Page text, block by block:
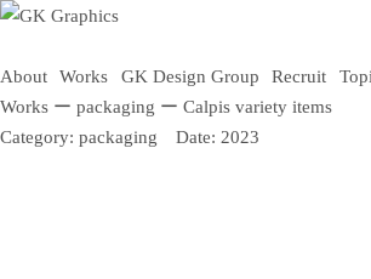
About Works GK Design Group Recruit
Works ー packaging ー Calpis variety items
Category: packaging Date: 2023